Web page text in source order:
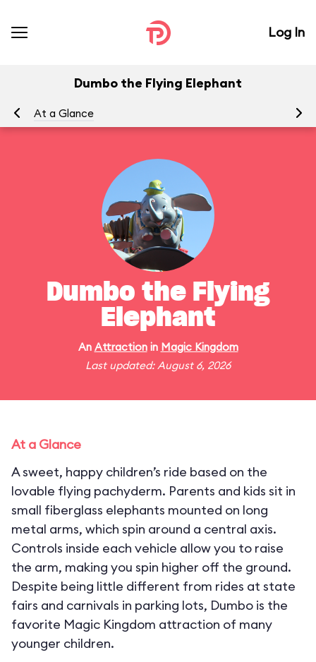
Log In
Dumbo the Flying Elephant
At a Glance
Dumbo the Flying
Elephant
An Attractionin Magic Kingdom
Last updated: August 6, 2026
At a Glance
A sweet, happy children’s ride based on the
lovable flying pachyderm. Parents and kids sit in
small fiberglass elephants mounted on long
metal arms, which spin around a central axis.
Controls inside each vehicle allow you to raise
the arm, making you spin higher off the ground.
Despite being little different from rides at state
fairs and carnivals in parking lots, Dumbo is the
favorite Magic Kingdom attraction of many
younger children.